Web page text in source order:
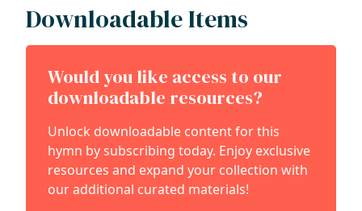
Downloadable Items
Would you like access to our
downloadable resources?
Unlock downloadable content for this
hymn by subscribing today. Enjoy exclusive
resources and expand your collection with
our additional curated materials!